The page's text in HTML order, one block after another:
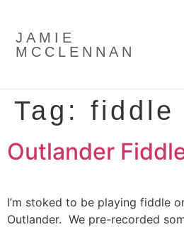
JAMIE
MCCLENNAN
Tag: fiddle
Outlander
I’m stoked to be playing fiddle
Outlander. We pre-recorded